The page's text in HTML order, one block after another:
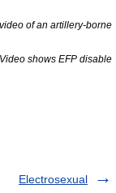
of an artillery-borne
shows EFP disable
Electrosexual